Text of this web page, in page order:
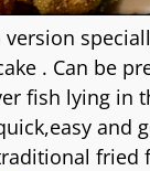
version
. Can be
fish lying in
and
fried